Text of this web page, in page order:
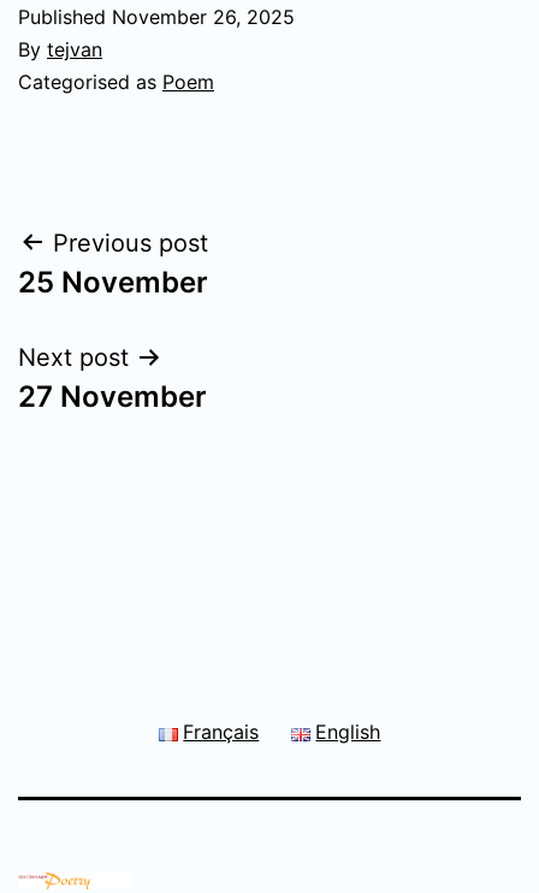
Published November 26, 2025
By tejvan
Categorised as Poem
Post
navigation
Previous post
25 November
Next post
27 November
Français English